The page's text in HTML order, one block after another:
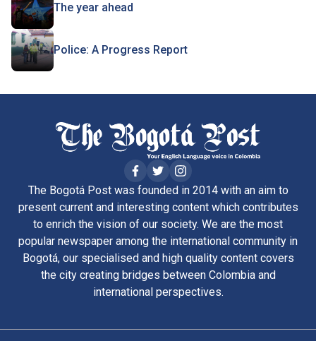
The year ahead
Police: A Progress Report
The Bogotá Post was founded in 2014 with an aim to
present current and interesting content which contributes
to enrich the vision of our society. We are the most
popular newspaper among the international community in
Bogotá, our specialised and high quality content covers
the city creating bridges between Colombia and
international perspectives.